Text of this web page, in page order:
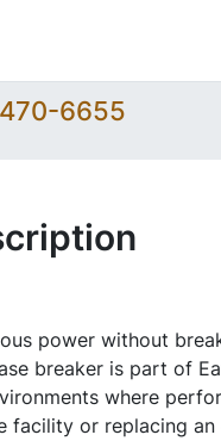
6655
power without
breaker is part of
where
facility or replacing an